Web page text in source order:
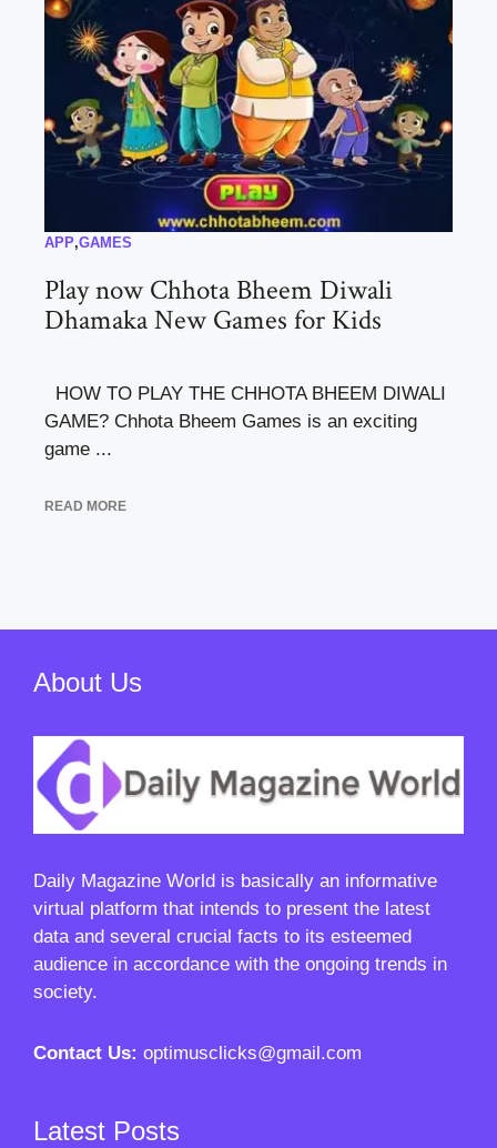
APP,GAMES
Play now Chhota Bheem Diwali
Dhamaka New Games for Kids
HOW TO PLAY THE CHHOTA BHEEM DIWALI
GAME? Chhota Bheem Games is an exciting
game ...
READ MORE
About Us
Daily Magazine World is basically an informative
virtual platform that intends to present the latest
data and several crucial facts to its esteemed
audience in accordance with the ongoing trends in
society.
Contact Us: optimusclicks@gmail.com
Latest Posts